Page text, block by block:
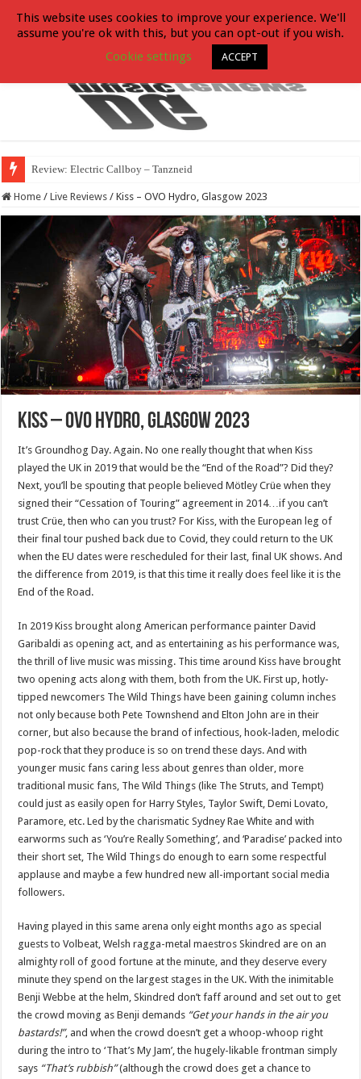
Review: Electric Callboy – Tanzneid
Home / Live Reviews / Kiss – OVO Hydro, Glasgow 2023
Kiss – OVO Hydro, Glasgow 2023
It’s Groundhog Day. Again. No one really thought that when Kiss
played the UK in 2019 that would be the “End of the Road”? Did they?
Next, you’ll be spouting that people believed Mötley Crüe when they
signed their “Cessation of Touring” agreement in 2014…if you can’t
trust Crüe, then who can you trust? For Kiss, with the European leg of
their final tour pushed back due to Covid, they could return to the UK
when the EU dates were rescheduled for their last, final UK shows. And
the difference from 2019, is that this time it really does feel like it is the
End of the Road.
In 2019 Kiss brought along American performance painter David
Garibaldi as opening act, and as entertaining as his performance was,
the thrill of live music was missing. This time around Kiss have brought
two opening acts along with them, both from the UK. First up, hotly-
tipped newcomers The Wild Things have been gaining column inches
not only because both Pete Townshend and Elton John are in their
corner, but also because the brand of infectious, hook-laden, melodic
pop-rock that they produce is so on trend these days. And with
younger music fans caring less about genres than older, more
traditional music fans, The Wild Things (like The Struts, and Tempt)
could just as easily open for Harry Styles, Taylor Swift, Demi Lovato,
Paramore, etc. Led by the charismatic Sydney Rae White and with
earworms such as ‘You’re Really Something’, and ‘Paradise’ packed into
their short set, The Wild Things do enough to earn some respectful
applause and maybe a few hundred new all-important social media
followers.
Having played in this same arena only eight months ago as special
guests to Volbeat, Welsh ragga-metal maestros Skindred are on an
almighty roll of good fortune at the minute, and they deserve every
minute they spend on the largest stages in the UK. With the inimitable
Benji Webbe at the helm, Skindred don’t faff around and set out to get
the crowd moving as Benji demands “Get your hands in the air you
bastards!”, and when the crowd doesn’t get a whoop-whoop right
during the intro to ‘That’s My Jam’, the hugely-likable frontman simply
says “That’s rubbish”(although the crowd does get a chance to
This website uses cookies to improve your experience. We'll
assume you're ok with this, but you can opt-out if you wish.
Cookie settings
ACCEPT